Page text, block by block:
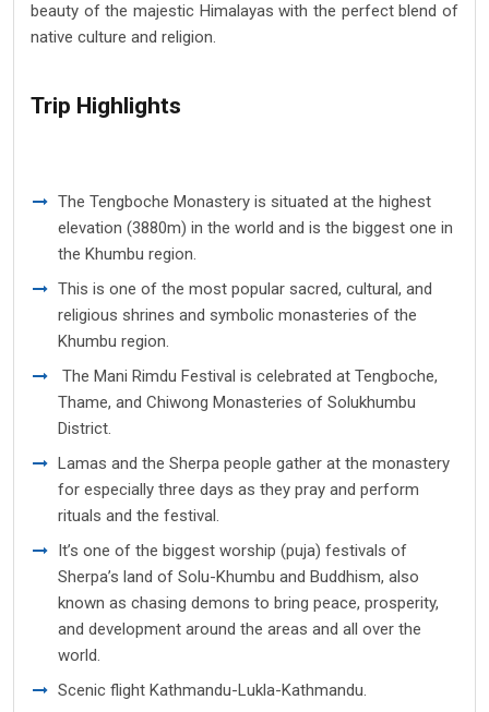
beauty of the majestic Himalayas with the perfect blend of
native culture and religion.
Trip Highlights
The Tengboche Monastery is situated at the highest
elevation (3880m) in the world and is the biggest one in
the Khumbu region.
This is one of the most popular sacred, cultural, and
religious shrines and symbolic monasteries of the
Khumbu region.
The Mani Rimdu Festival is celebrated at Tengboche,
Thame, and Chiwong Monasteries of Solukhumbu
District.
Lamas and the Sherpa people gather at the monastery
for especially three days as they pray and perform
rituals and the festival.
It’s one of the biggest worship (puja) festivals of
Sherpa’s land of Solu-Khumbu and Buddhism, also
known as chasing demons to bring peace, prosperity,
and development around the areas and all over the
world.
Scenic flight Kathmandu-Lukla-Kathmandu.